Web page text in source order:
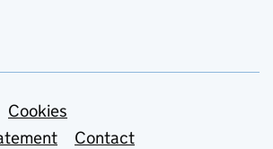
Cookies
Contact